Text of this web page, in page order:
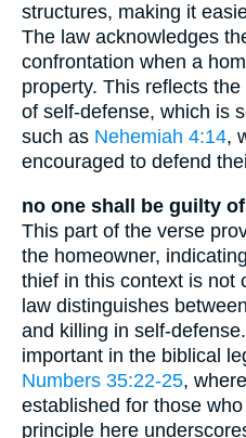
structures, making it
The law acknowledges
confrontation when a
property. This reflects
of self-defense, which is
such as Nehemiah 4:14,
encouraged to defend
no one shall be guilty
This part of the verse
the homeowner,
thief in this context is not
law distinguishes
and killing in self-
important in the biblical
Numbers 35:22-25,
established for those
principle here